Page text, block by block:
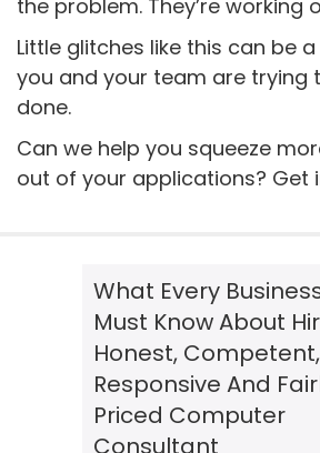
the problem. They’re working
Little glitches like this can be
you and your team are trying
done.
Can we help you squeeze
out of your applications? Get
What Every
Must Know About
Honest, Competent,
Responsive And
Priced Computer
Consultant